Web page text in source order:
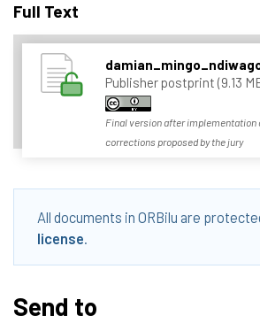
Full Text
Publisher postprint (9.13
Final version after implementation
corrections proposed by the jury
All documents in ORBilu are
license
Send to